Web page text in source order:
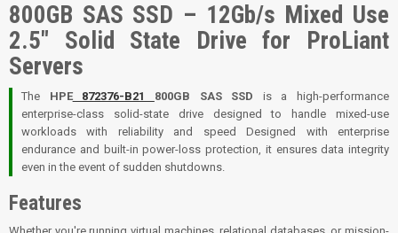
800GB SAS SSD – 12Gb/s Mixed Use
2.5" Solid State Drive for ProLiant
Servers
The HPE872376-B21 800GB SAS SSD is a high-performance
enterprise-class solid-state drive designed to handle mixed-use
workloads with reliability and speed Designed with enterprise
endurance and built-in power-loss protection, it ensures data integrity
even in the event of sudden shutdowns.
Features